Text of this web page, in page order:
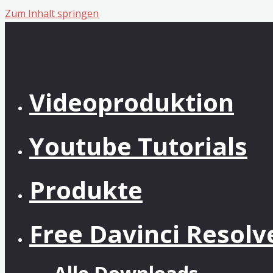
Zum Inhalt springen
Videoproduktion
Youtube Tutorials
Produkte
Free Davinci